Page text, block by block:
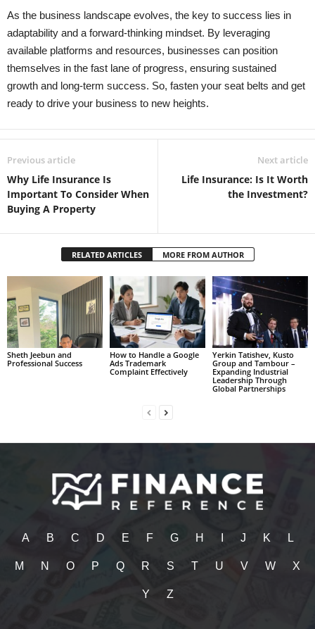
As the business landscape evolves, the key to success lies in
adaptability and a forward-thinking mindset. By leveraging
available platforms and resources, businesses can position
themselves in the fast lane of progress, ensuring sustained
growth and long-term success. So, fasten your seat belts and get
ready to drive your business to new heights.
Previous article
Why Life Insurance Is
Important To Consider When
Buying A Property
Next article
Life Insurance: Is It Worth
the Investment?
RELATED ARTICLES MORE FROM AUTHOR
Sheth Jeebun and
Professional Success
How to Handle a Google
Ads Trademark
Complaint Effectively
Yerkin Tatishev, Kusto
Group and Tambour –
Expanding Industrial
Leadership Through
Global Partnerships
A B C D E F G H J K L
M N O P Q R S T U V W X
Y Z